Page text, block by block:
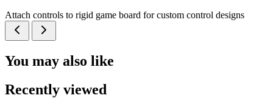
Attach controls to rigid game board for custom control designs
You may also like
Recently viewed